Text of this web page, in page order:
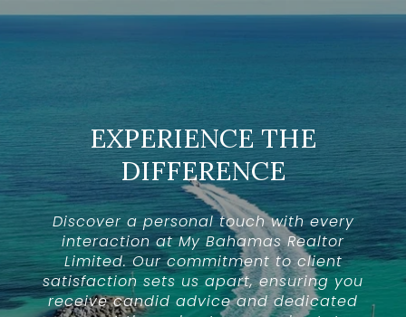
EXPERIENCE THE
DIFFERENCE
Discover a personal touch with every
interaction at My Bahamas Realtor
Limited. Our commitment to client
satisfaction sets us apart, ensuring you
receive candid advice and dedicated